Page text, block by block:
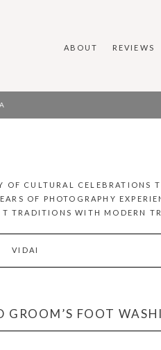
ABOUT REVIEWS
OF CULTURAL CELEBRATIONS
OF PHOTOGRAPHY
TRADITIONS WITH MODERN
VIDAI
FOOT